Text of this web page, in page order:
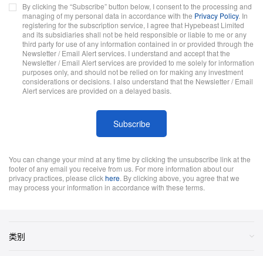
By clicking the “Subscribe” button below, I consent to the processing and
managing of my personal data in accordance with the Privacy Policy. In
registering for the subscription service, I agree that Hypebeast Limited
and its subsidiaries shall not be held responsible or liable to me or any
third party for use of any information contained in or provided through the
Newsletter / Email Alert services. I understand and accept that the
Newsletter / Email Alert services are provided to me solely for information
purposes only, and should not be relied on for making any investment
considerations or decisions. I also understand that the Newsletter / Email
Alert services are provided on a delayed basis.
Subscribe
You can change your mind at any time by clicking the unsubscribe link at the
footer of any email you receive from us. For more information about our
privacy practices, please clickhere. By clicking above, you agree that we
may process your information in accordance with these terms.
类别